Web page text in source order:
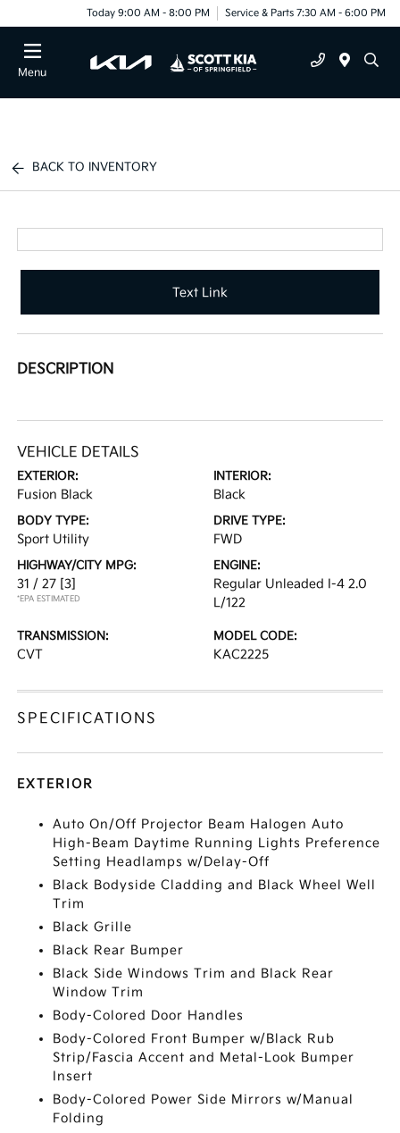
Today 9:00 AM - 8:00 PM Service & Parts 7:30 AM - 6:00 PM
Menu
BACK TO INVENTORY
Text Link
DESCRIPTION
VEHICLE DETAILS
EXTERIOR:
Fusion Black
INTERIOR:
Black
BODY TYPE:
Sport Utility
DRIVE TYPE:
FWD
HIGHWAY/CITY MPG:
31 / 27 [3]
*EPA ESTIMATED
ENGINE:
Regular Unleaded I-4 2.0
L/122
TRANSMISSION:
CVT
MODEL CODE:
KAC2225
SPECIFICATIONS
EXTERIOR
Auto On/Off Projector Beam Halogen Auto
High-Beam Daytime Running Lights Preference
Setting Headlamps w/Delay-Off
Black Bodyside Cladding and Black Wheel Well
Trim
Black Grille
Black Rear Bumper
Black Side Windows Trim and Black Rear
Window Trim
Body-Colored Door Handles
Body-Colored Front Bumper w/Black Rub
Strip/Fascia Accent and Metal-Look Bumper
Insert
Body-Colored Power Side Mirrors w/Manual
Folding